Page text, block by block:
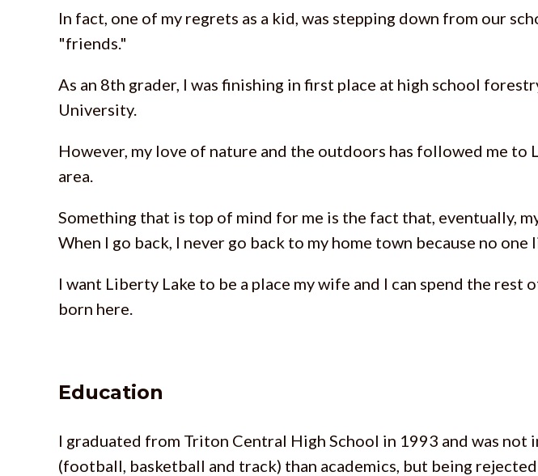
In fact, one of my regrets as a kid, was stepping down from our
"friends."
As an 8th grader, I was finishing in first place at high school
University.
However, my love of nature and the outdoors has followed me
area.
Something that is top of mind for me is the fact that, eventually,
When I go back, I never go back to my home town because no
I want Liberty Lake to be a place my wife and I can spend the
born here.
Education
I graduated from Triton Central High School in 1993 and was
(football, basketball and track) than academics, but being